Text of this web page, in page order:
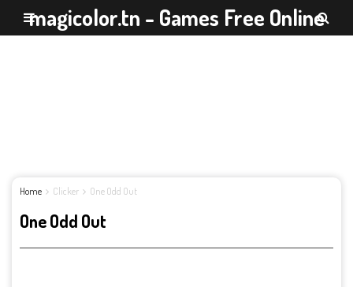
magicolor.tn - Games Free Online
Home Clicker One Odd Out
One Odd Out